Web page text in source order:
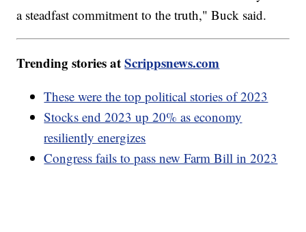
a steadfast commitment to the truth," Buck said.
Trending stories atScrippsnews.com
These were the top political stories of 2023
Stocks end 2023 up 20% as economy
resiliently energizes
Congress fails to pass new Farm Bill in 2023